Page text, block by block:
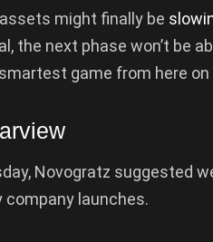
might finally be
the next phase won’t be
game from here on
Novogratz suggested
launches.